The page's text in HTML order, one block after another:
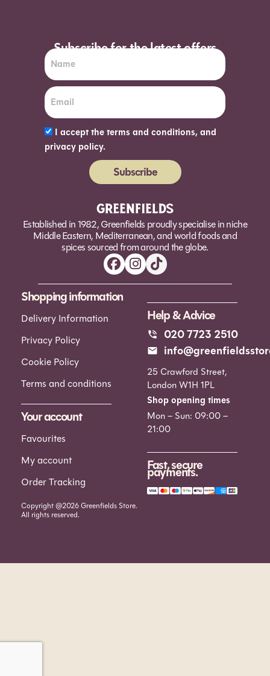
Subscribe for the latest offers
I accept the terms and conditions, and
privacy policy.
Subscribe
Established in 1982, Greenfields proudly specialise in niche
Middle Eastern, Mediterranean, and world foods and
spices sourced from around the globe.
Shopping information
Delivery Information
Privacy Policy
Cookie Policy
Terms and conditions
Your account
Favourites
My account
Order Tracking
Help & Advice
020 7723 2510
25 Crawford Street,
London W1H 1PL
Shop opening times
Mon – Sun: 09:00 –
21:00
Fast, secure
payments.
Copyright @2026 Greenfields Store.
All rights reserved.